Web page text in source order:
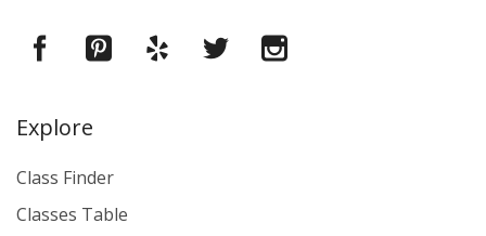
Explore
Class Finder
Classes Table